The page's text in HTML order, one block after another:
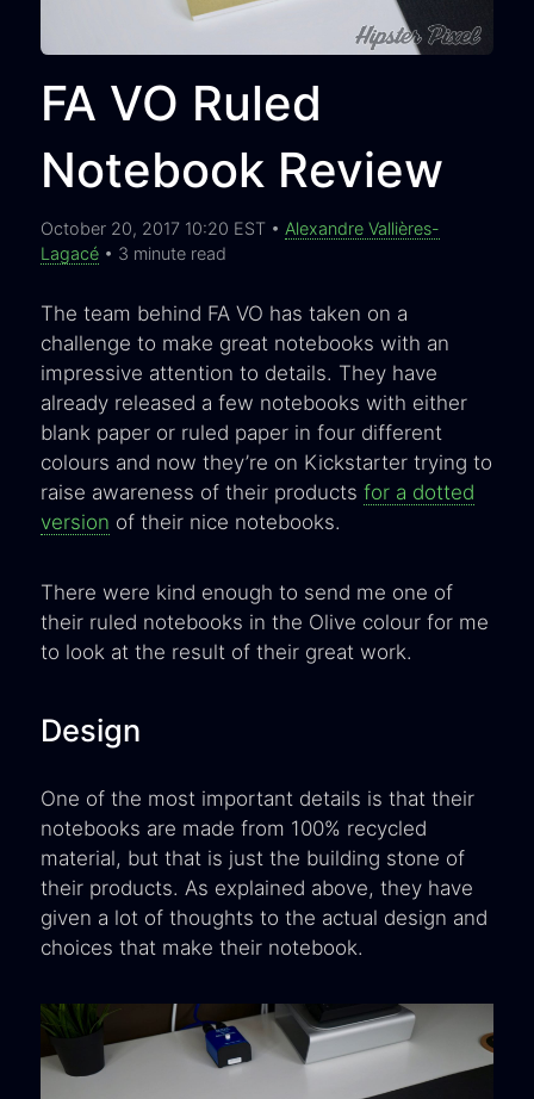
FA VO Ruled
Notebook Review
October 20, 2017 10:20 EST • Alexandre Vallières-
Lagacé • 3 minute read
The team behind FA VO has taken on a
challenge to make great notebooks with an
impressive attention to details. They have
already released a few notebooks with either
blank paper or ruled paper in four different
colours and now they’re on Kickstarter trying to
raise awareness of their products for a dotted
version of their nice notebooks.
There were kind enough to send me one of
their ruled notebooks in the Olive colour for me
to look at the result of their great work.
Design
One of the most important details is that their
notebooks are made from 100% recycled
material, but that is just the building stone of
their products. As explained above, they have
given a lot of thoughts to the actual design and
choices that make their notebook.